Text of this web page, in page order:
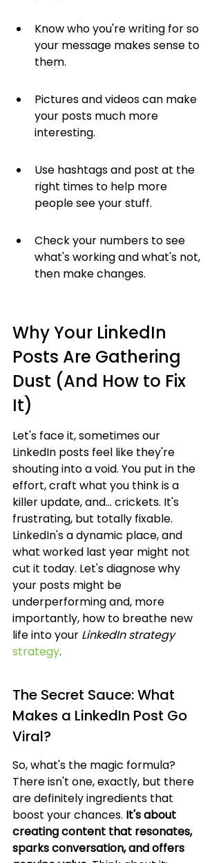
Know who you're writing for so
your message makes sense to
them.
Pictures and videos can make
your posts much more
interesting.
Use hashtags and post at the
right times to help more
people see your stuff.
Check your numbers to see
what's working and what's not,
then make changes.
Why Your LinkedIn
Posts Are Gathering
Dust (And How to Fix
It)
Let's face it, sometimes our
LinkedIn posts feel like they're
shouting into a void. You put in the
effort, craft what you think is a
killer update, and... crickets. It's
frustrating, but totally fixable.
LinkedIn's a dynamic place, and
what worked last year might not
cut it today. Let's diagnose why
your posts might be
underperforming and, more
importantly, how to breathe new
life into your LinkedIn strategy
strategy.
The Secret Sauce: What
Makes a LinkedIn Post Go
Viral?
So, what's the magic formula?
There isn't one, exactly, but there
are definitely ingredients that
boost your chances. It's about
creating content that resonates,
sparks conversation, and offers